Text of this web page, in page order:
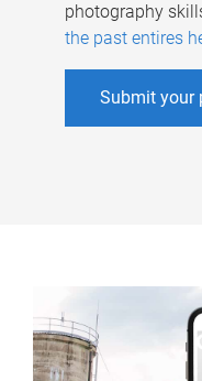
photography
the past entires
Submit your